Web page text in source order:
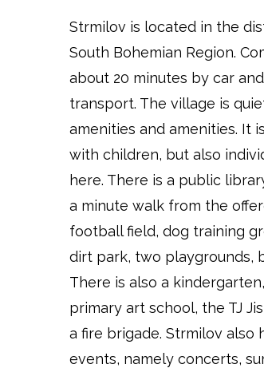
Strmilov is located in the
South Bohemian Region.
about 20 minutes by car
transport. The village is
amenities and amenities. It
with children, but also
here. There is a public
a minute walk from the
football field, dog training
dirt park, two playgrounds,
There is also a
primary art school, the TJ
a fire brigade. Strmilov also
events, namely concerts,